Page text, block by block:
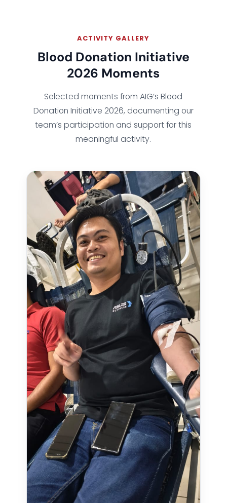
ACTIVITY GALLERY
Blood Donation Initiative
2026 Moments
Selected moments from AIG’s Blood
Donation Initiative 2026, documenting our
team’s participation and support for this
meaningful activity.